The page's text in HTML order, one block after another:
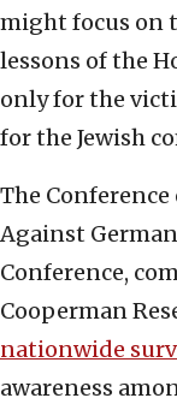
might focus on
lessons of the
only for the
for the Jewish
The
Against
Conference,
Cooperman
nationwide
awareness